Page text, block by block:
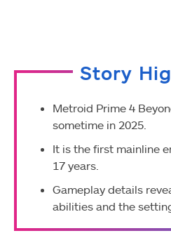
Story
Metroid Prime 4
sometime in 2025.
It is the first mainline
17 years.
Gameplay details
abilities and the